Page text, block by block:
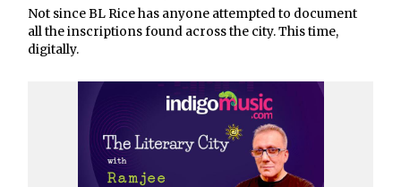
Not since BL Rice has anyone attempted to document
all the inscriptions found across the city. This time,
digitally.